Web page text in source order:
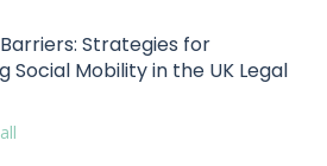
Strategies for
Social Mobility in the UK Legal